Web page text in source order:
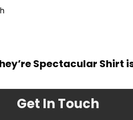
Spectacular Shirt
Get In Touch